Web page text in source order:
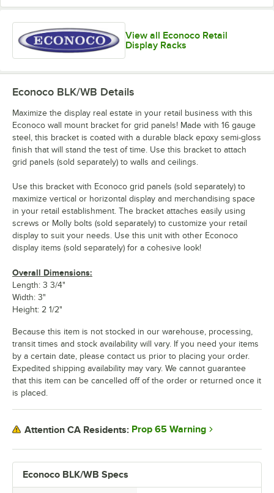
View all Econoco Retail
Display Racks
Econoco BLK/WB Specs
Econoco BLK/WB Details
Maximize the display real estate in your retail business with this
Econoco wall mount bracket for grid panels! Made with 16 gauge
steel, this bracket is coated with a durable black epoxy semi-gloss
finish that will stand the test of time. Use this bracket to attach
grid panels (sold separately) to walls and ceilings.
Use this bracket with Econoco grid panels (sold separately) to
maximize vertical or horizontal display and merchandising space
in your retail establishment. The bracket attaches easily using
screws or Molly bolts (sold separately) to customize your retail
display to suit your needs. Use this unit with other Econoco
display items (sold separately) for a cohesive look!
Overall Dimensions:
Length: 3 3/4"
Width: 3"
Height: 2 1/2"
Because this item is not stocked in our warehouse, processing,
transit times and stock availability will vary. If you need your items
by a certain date, please contact us prior to placing your order.
Expedited shipping availability may vary. We cannot guarantee
that this item can be cancelled off of the order or returned once it
is placed.
Attention CA Residents: Prop 65 Warning